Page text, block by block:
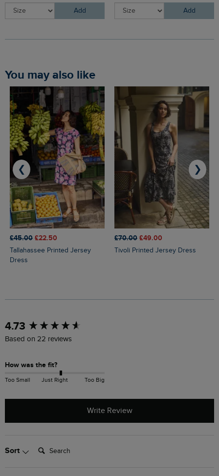
Add Add
You may also like
£45.00 £22.50
Tallahassee Printed Jersey
Dress
£70.00 £49.00
Tivoli Printed Jersey Dress
❮ ❯
4.73
Based on 22 reviews
How was the fit?
Too Small Just Right Too Big
Write Review
Sort Search:
New content loaded